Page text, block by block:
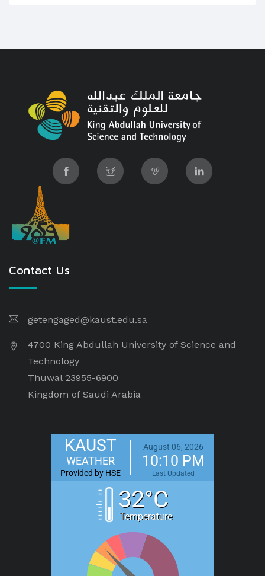
Contact Us
getengaged@kaust.edu.sa
4700 King Abdullah University of Science and
Technology
Thuwal 23955-6900
Kingdom of Saudi Arabia
KAUST
WEATHER
Provided by HSE
August 06, 2026
10:10 PM
Last Updated
32°C
Temperature